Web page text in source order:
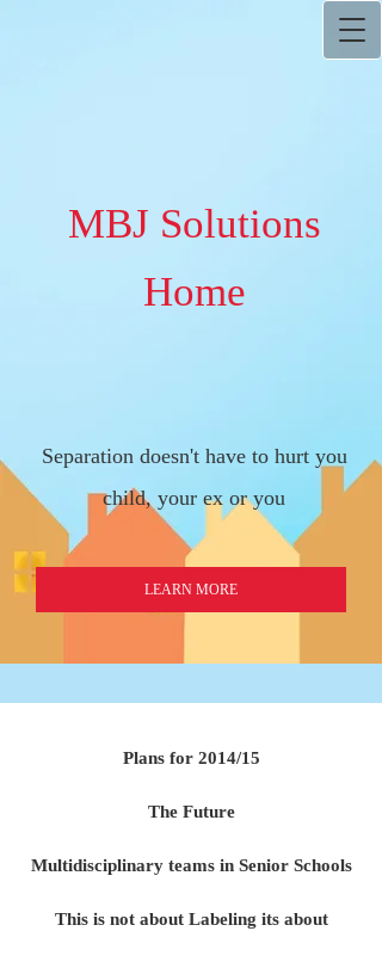
MBJ Solutions
Home
Separation doesn't have to hurt you
child, your ex or you
LEARN MORE
Plans for 2014/15
The Future
Multidisciplinary teams in Senior Schools
This is not about Labeling its about